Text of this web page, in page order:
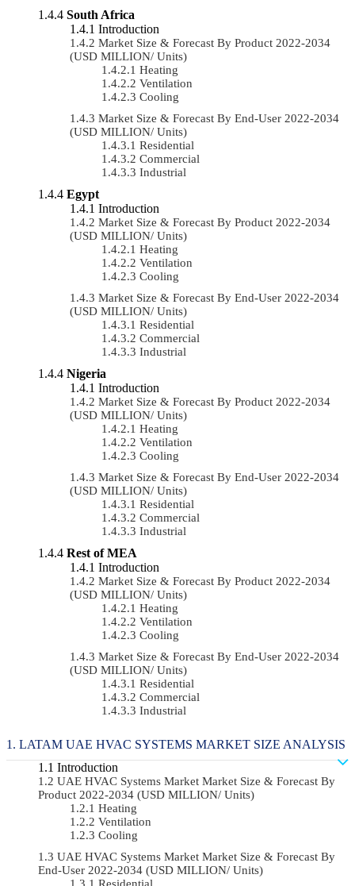
South Africa
Introduction
Market Size & Forecast By Product 2022-2034
(USD MILLION/ Units)
Heating
Ventilation
Cooling
Market Size & Forecast By End-User 2022-2034
(USD MILLION/ Units)
Residential
Commercial
Industrial
Egypt
Introduction
Market Size & Forecast By Product 2022-2034
(USD MILLION/ Units)
Heating
Ventilation
Cooling
Market Size & Forecast By End-User 2022-2034
(USD MILLION/ Units)
Residential
Commercial
Industrial
Nigeria
Introduction
Market Size & Forecast By Product 2022-2034
(USD MILLION/ Units)
Heating
Ventilation
Cooling
Market Size & Forecast By End-User 2022-2034
(USD MILLION/ Units)
Residential
Commercial
Industrial
Rest of MEA
Introduction
Market Size & Forecast By Product 2022-2034
(USD MILLION/ Units)
Heating
Ventilation
Cooling
Market Size & Forecast By End-User 2022-2034
(USD MILLION/ Units)
Residential
Commercial
Industrial
LATAM UAE HVAC SYSTEMS MARKET SIZE ANALYSIS
Introduction
UAE HVAC Systems Market Market Size & Forecast By
Product 2022-2034 (USD MILLION/ Units)
Heating
Ventilation
Cooling
UAE HVAC Systems Market Market Size & Forecast By
End-User 2022-2034 (USD MILLION/ Units)
Residential